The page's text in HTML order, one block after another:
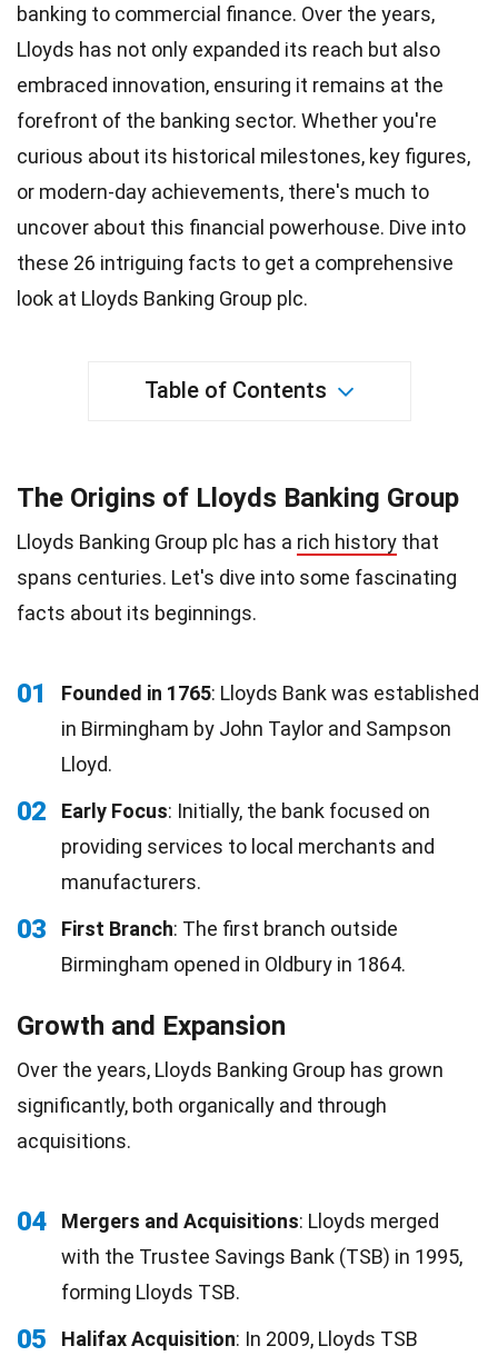
banking to commercial finance. Over the years,
Lloyds has not only expanded its reach but also
embraced innovation, ensuring it remains at the
forefront of the banking sector. Whether you're
curious about its historical milestones, key figures,
or modern-day achievements, there's much to
uncover about this financial powerhouse. Dive into
these 26 intriguing facts to get a comprehensive
look at Lloyds Banking Group plc.
Table of Contents
The Origins of Lloyds Banking Group
Lloyds Banking Group plc has a rich history that
spans centuries. Let's dive into some fascinating
facts about its beginnings.
01 Founded in 1765: Lloyds Bank was established
in Birmingham by John Taylor and Sampson
Lloyd.
02 Early Focus: Initially, the bank focused on
providing services to local merchants and
manufacturers.
03 First Branch: The first branch outside
Birmingham opened in Oldbury in 1864.
Growth and Expansion
Over the years, Lloyds Banking Group has grown
significantly, both organically and through
acquisitions.
04 Mergers and Acquisitions: Lloyds merged
with the Trustee Savings Bank (TSB) in 1995,
forming Lloyds TSB.
05 Halifax Acquisition: In 2009, Lloyds TSB